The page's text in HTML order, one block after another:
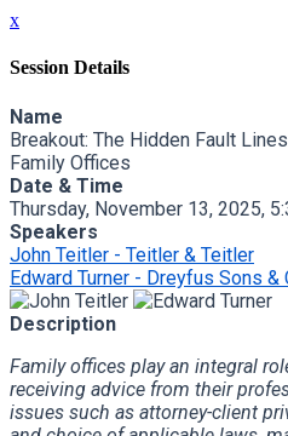
x
Session Details
Name
Breakout: The Hidden Fault
Family Offices
Date & Time
Thursday, November 13, 2025,
Speakers
John Teitler - Teitler & Teitler
Edward Turner - Dreyfus Sons &
Description
Family offices play an integral
receiving advice from their
issues such as attorney-client